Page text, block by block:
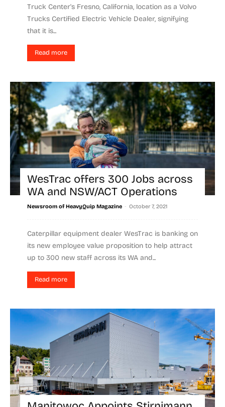
Truck Center's Fresno, California, location as a Volvo
Trucks Certified Electric Vehicle Dealer, signifying
that it is...
Read more
WesTrac offers 300 Jobs across
WA and NSW/ACT Operations
Newsroom of HeavyQuip Magazine - October 7, 2021
Caterpillar equipment dealer WesTrac is banking on
its new employee value proposition to help attract
up to 300 new staff across its WA and...
Read more